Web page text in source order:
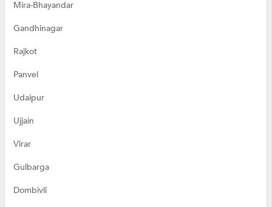
Mira-Bhayandar
Gandhinagar
Rajkot
Panvel
Udaipur
Ujjain
Virar
Gulbarga
Dombivli